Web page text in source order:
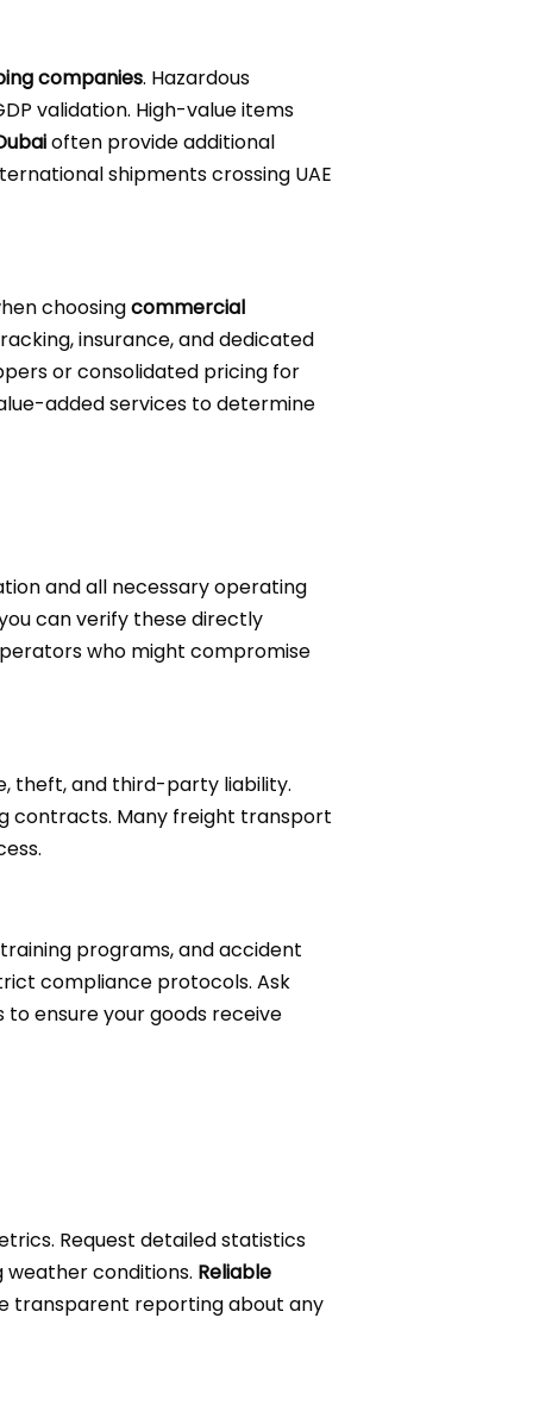
companies. Hazardous
validation. High-value items
often provide additional
shipments crossing UAE
choosingcommercial
insurance, and dedicated
or consolidated pricing for
added services to determine
and all necessary operating
can verify these directly
who might compromise
theft, and third-party liability.
contracts. Many freight transport
programs, and accident
compliance protocols. Ask
ensure your goods receive
Request detailed statistics
conditions. Reliable
transparent reporting about any